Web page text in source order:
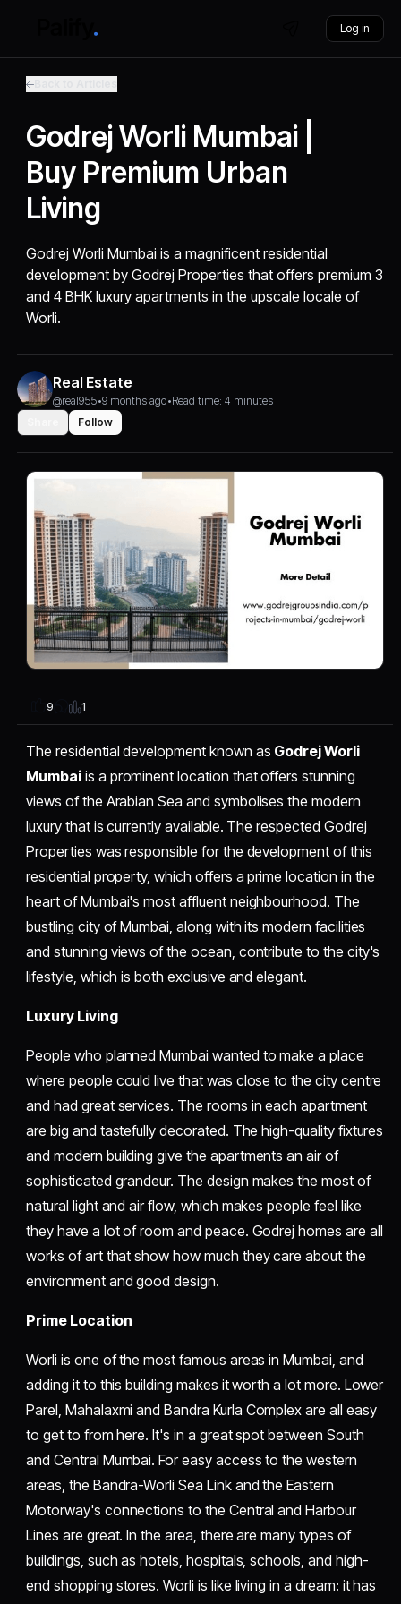
Log in
Godrej Worli Mumbai |
Buy Premium Urban
Living
Godrej Worli Mumbai is a magnificent residential
development by Godrej Properties that offers premium 3
and 4 BHK luxury apartments in the upscale locale of
Worli.
Real Estate
@real955•9 months ago•Read time: 4 minutes
Follow
9 1
The residential development known as Godrej Worli
Mumbaiis a prominent location that offers stunning
views of the Arabian Sea and symbolises the modern
luxury that is currently available. The respected Godrej
Properties was responsible for the development of this
residential property, which offers a prime location in the
heart of Mumbai's most affluent neighbourhood. The
bustling city of Mumbai, along with its modern facilities
and stunning views of the ocean, contribute to the city's
lifestyle, which is both exclusive and elegant.
Luxury Living
People who planned Mumbai wanted to make a place
where people could live that was close to the city centre
and had great services. The rooms in each apartment
are big and tastefully decorated. The high-quality fixtures
and modern building give the apartments an air of
sophisticated grandeur. The design makes the most of
natural light and air flow, which makes people feel like
they have a lot of room and peace. Godrej homes are all
works of art that show how much they care about the
environment and good design.
Prime Location
Worli is one of the most famous areas in Mumbai, and
adding it to this building makes it worth a lot more. Lower
Parel, Mahalaxmi and Bandra Kurla Complex are all easy
to get to from here. It's in a great spot between South
and Central Mumbai. For easy access to the western
areas, the Bandra-Worli Sea Link and the Eastern
Motorway's connections to the Central and Harbour
Lines are great. In the area, there are many types of
buildings, such as hotels, hospitals, schools, and high-
end shopping stores. Worli is like living in a dream: it has